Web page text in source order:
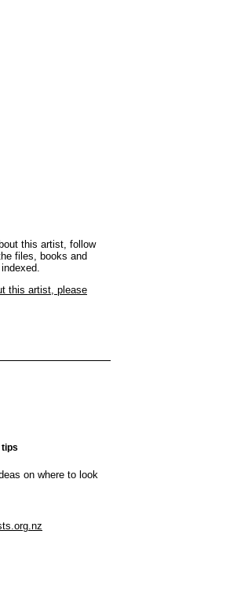
this artist, follow
files, books and
this artist, please
on where to look